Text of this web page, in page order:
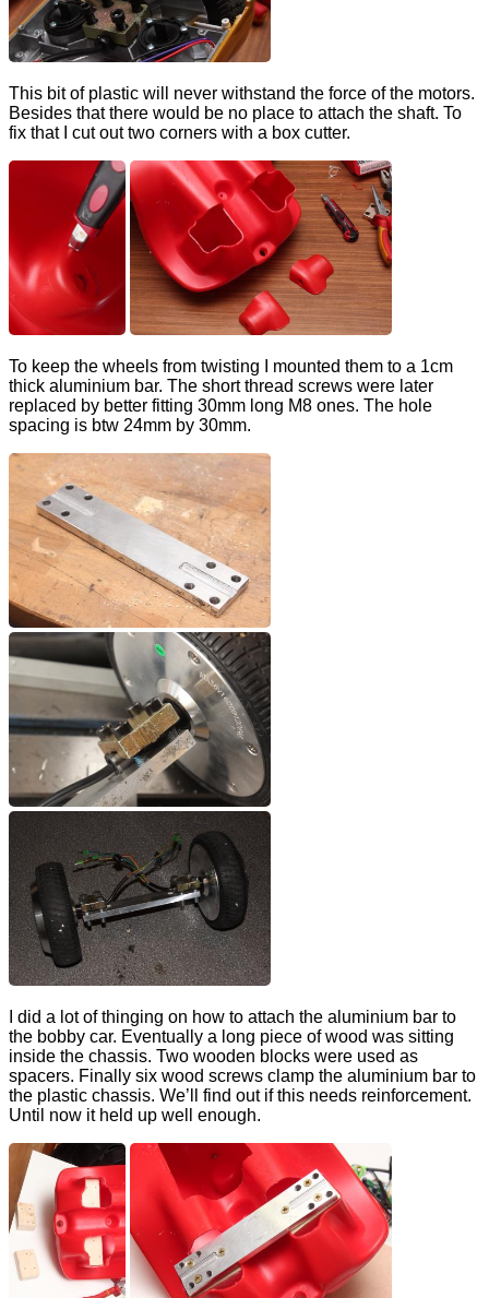
This bit of plastic will never withstand the force of the motors.
Besides that there would be no place to attach the shaft. To
fix that I cut out two corners with a box cutter.
To keep the wheels from twisting I mounted them to a 1cm
thick aluminium bar. The short thread screws were later
replaced by better fitting 30mm long M8 ones. The hole
spacing is btw 24mm by 30mm.
I did a lot of thinging on how to attach the aluminium bar to
the bobby car. Eventually a long piece of wood was sitting
inside the chassis. Two wooden blocks were used as
spacers. Finally six wood screws clamp the aluminium bar to
the plastic chassis. We’ll find out if this needs reinforcement.
Until now it held up well enough.